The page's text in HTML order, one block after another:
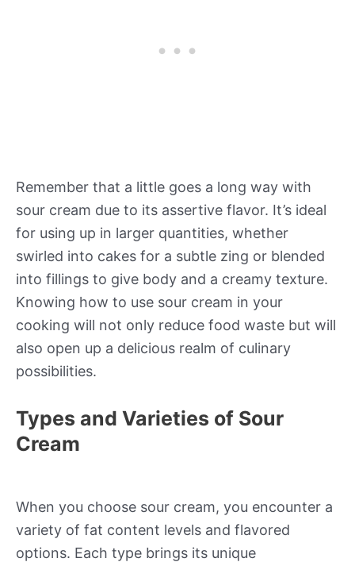
Remember that a little goes a long way with
sour cream due to its assertive flavor. It’s ideal
for using up in larger quantities, whether
swirled into cakes for a subtle zing or blended
into fillings to give body and a creamy texture.
Knowing how to use sour cream in your
cooking will not only reduce food waste but will
also open up a delicious realm of culinary
possibilities.
Types and Varieties of Sour
Cream
When you choose sour cream, you encounter a
variety of fat content levels and flavored
options. Each type brings its unique